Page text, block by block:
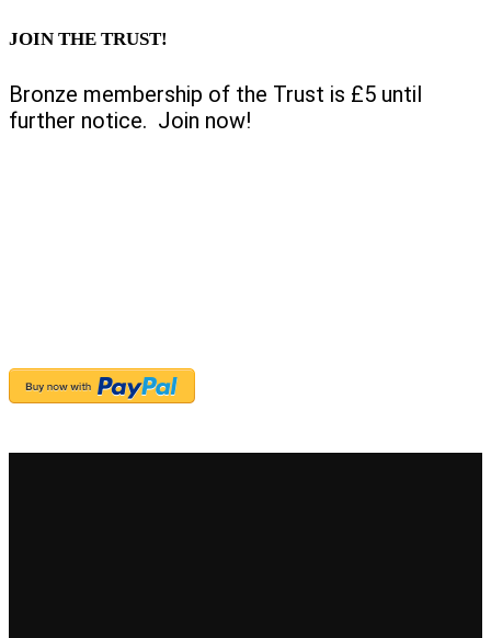
JOIN THE TRUST!
Bronze membership of the Trust is £5 until
further notice. Join now!